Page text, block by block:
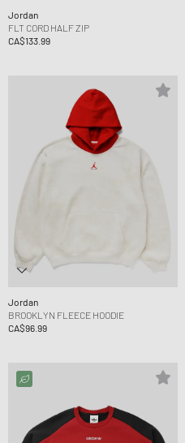
Jordan
FLT CORD HALF ZIP
CA$133.99
Jordan
BROOKLYN FLEECE HOODIE
CA$96.99